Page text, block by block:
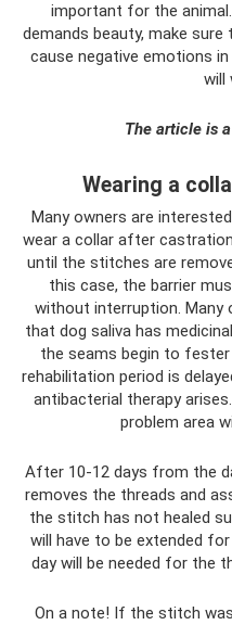
important for the
demands beauty, make
cause negative emotions
will
The article is
Wearing a
Many owners are
wear a collar after
until the stitches are
this case, the barrier
without interruption. Many
that dog saliva has
the seams begin to
rehabilitation period is
antibacterial therapy
problem area
After 10-12 days from the
removes the threads and
the stitch has not healed
will have to be extended
day will be needed for the
On a note! If the stitch